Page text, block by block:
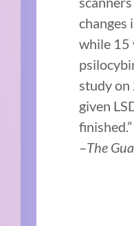
changes
while 15
study on
given
finished.”
–The